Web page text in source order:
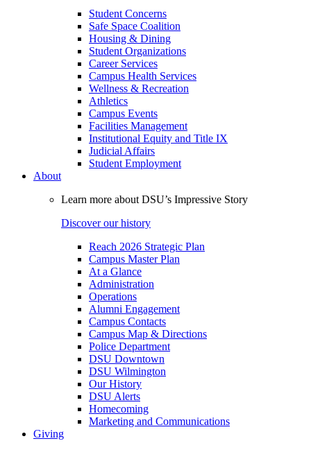
Student Concerns
Safe Space Coalition
Housing & Dining
Student Organizations
Career Services
Campus Health Services
Wellness & Recreation
Athletics
Campus Events
Facilities Management
Institutional Equity and Title IX
Judicial Affairs
Student Employment
About
Learn more about DSU’s Impressive Story
Discover our history
Reach 2026 Strategic Plan
Campus Master Plan
At a Glance
Administration
Operations
Alumni Engagement
Campus Contacts
Campus Map & Directions
Police Department
DSU Downtown
DSU Wilmington
Our History
DSU Alerts
Homecoming
Marketing and Communications
Giving